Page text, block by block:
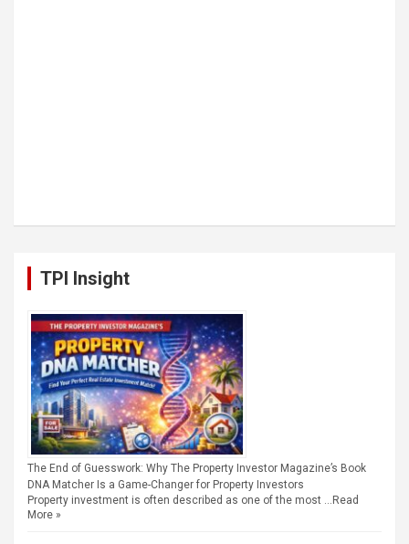
TPI Insight
The End of Guesswork: Why The Property Investor Magazine’s Book
DNA Matcher Is a Game-Changer for Property Investors
Property investment is often described as one of the most … Read
More »